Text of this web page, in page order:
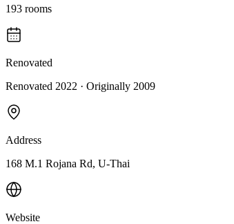
193 rooms
Renovated
Renovated 2022 · Originally 2009
Address
168 M.1 Rojana Rd, U-Thai
Website